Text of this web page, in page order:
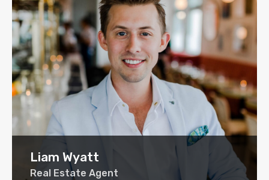
Liam Wyatt
Real Estate Agent